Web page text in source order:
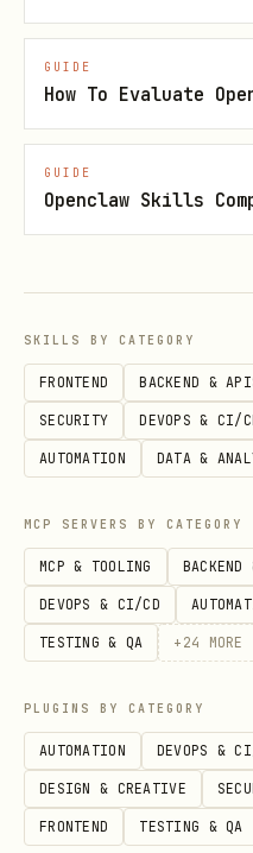
Email Validation API
Use when
verify, or check
Category: Data
Call
npx tsx
{baseDir}/scripts/
regenerate this
IDs and
Discovering APIs
For APIs not listed
bash
# Search by keyword
npx tsx {baseDir}/
GUIDE
How To Evaluate
GUIDE
Openclaw Skills
SKILLS BY CATEGORY
FRONTEND BACKEND &
SECURITY DEVOPS & CI/
AUTOMATION DATA &
MCP SERVERS BY CATEGORY
MCP & TOOLING
DEVOPS & CI/CD
TESTING & QA + 24 MORE
PLUGINS BY CATEGORY
AUTOMATION DEVOPS &
DESIGN & CREATIVE
FRONTEND TESTING & QA